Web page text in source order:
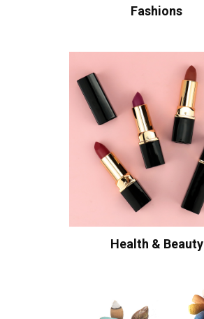
Fashions
Health & Beauty